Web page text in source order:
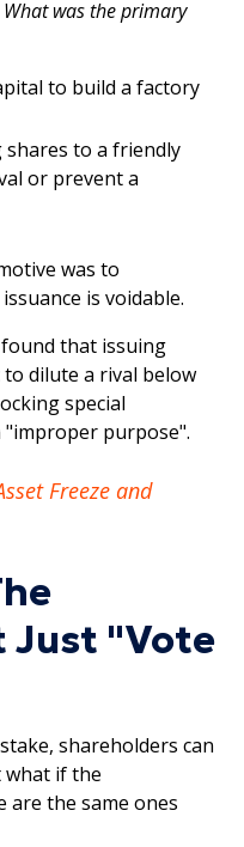
What was the primary
to build a factory
to a friendly
or prevent a
was to
is voidable.
that issuing
dilute a rival below
special
"improper purpose".
Freeze and
Just "Vote
shareholders can
if the
the same ones